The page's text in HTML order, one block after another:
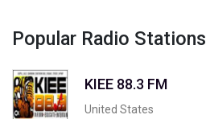
Popular Radio Stations
KIEE 88.3 FM
United States